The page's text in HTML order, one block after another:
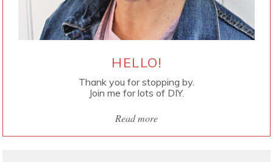
HELLO!
Thank you for stopping by.
Join me for lots of DIY.
Read more